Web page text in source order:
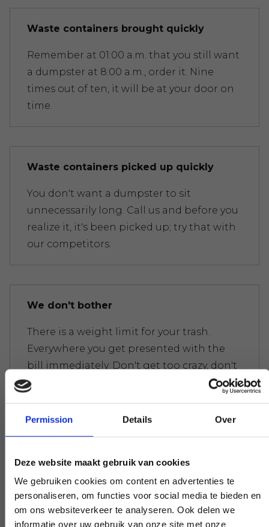
Permission Details Over
Deze website maakt gebruik van cookies
We gebruiken cookies om content en advertenties te
personaliseren, om functies voor social media te bieden en
om ons websiteverkeer te analyseren. Ook delen we
informatie over uw gebruik van onze site met onze
Waste containers brought quickly
Remember at 01:00 a.m. that you still want
a dumpster at 8:00 a.m., order it. Nine
times out of ten, it will be at your door on
time.
Waste containers picked up quickly
You don't want a dumpster to sit
unnecessarily long. Call us and before you
realize it, it's been picked up; try that with
our competitors.
We don't bother
There is a weight limit for your trash.
Everywhere you get presented with the
bill immediately. Don't get too crazy, don't
worry.
If you have a question that affects our
work, pick up the phone and ask your
question. Our experts create clarity on
demand.